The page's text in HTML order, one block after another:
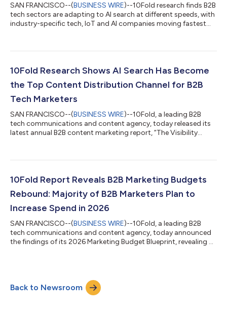
SAN FRANCISCO--(BUSINESS WIRE)--10Fold research finds B2B
tech sectors are adapting to AI search at different speeds, with
industry-specific tech, IoT and AI companies moving fastest...
10Fold Research Shows AI Search Has Become
the Top Content Distribution Channel for B2B
Tech Marketers
SAN FRANCISCO--(BUSINESS WIRE)--10Fold, a leading B2B
tech communications and content agency, today released its
latest annual B2B content marketing report, “The Visibility
the leading content distribution channel for the majority (52%)
study, commissioned by 10Fold and conducted by Sapio
Research, surveyed 400 B2B t...
10Fold Report Reveals B2B Marketing Budgets
Rebound: Majority of B2B Marketers Plan to
Increase Spend in 2026
SAN FRANCISCO--(BUSINESS WIRE)--10Fold, a leading B2B
tech communications and content agency, today announced
the findings of its 2026 Marketing Budget Blueprint, revealing a
priorities, marketers are redefining how they invest. Brand
awareness has emerged as the top investment priority for
2026, reflecting market...
Back to Newsroom